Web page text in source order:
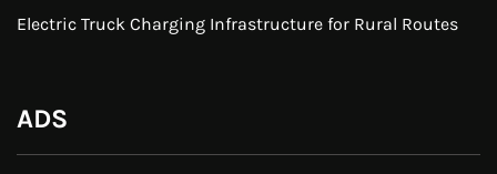
Electric Truck Charging Infrastructure for Rural Routes
ADS